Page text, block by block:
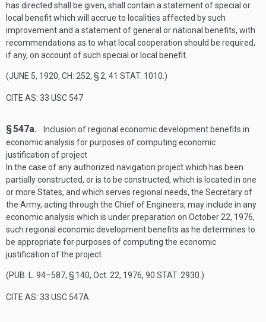
has directed shall be given, shall contain a statement of special or
local benefit which will accrue to localities affected by such
improvement and a statement of general or national benefits, with
recommendations as to what local cooperation should be required,
if any, on account of such special or local benefit.
(JUNE 5, 1920, CH. 252, § 2, 41 STAT. 1010 .)
CITE AS: 33 USC 547
§ 547a.
Inclusion of regional economic development benefits in
economic analysis for purposes of computing economic
justification of project
In the case of any authorized navigation project which has been
partially constructed, or is to be constructed, which is located in one
or more States, and which serves regional needs, the Secretary of
the Army, acting through the Chief of Engineers, may include in any
economic analysis which is under preparation on October 22, 1976,
such regional economic development benefits as he determines to
be appropriate for purposes of computing the economic
justification of the project.
(PUB. L. 94–587, § 140, Oct. 22, 1976, 90 STAT. 2930 .)
CITE AS: 33 USC 547A